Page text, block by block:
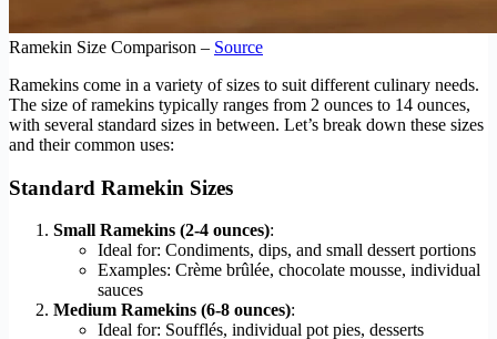
Ramekin Size Comparison – Source
Ramekins come in a variety of sizes to suit different culinary needs.
The size of ramekins typically ranges from 2 ounces to 14 ounces,
with several standard sizes in between. Let’s break down these sizes
and their common uses:
Standard Ramekin Sizes
Small Ramekins (2-4 ounces):
Ideal for: Condiments, dips, and small dessert portions
Examples: Crème brûlée, chocolate mousse, individual
sauces
Medium Ramekins (6-8 ounces):
Ideal for: Soufflés, individual pot pies, desserts